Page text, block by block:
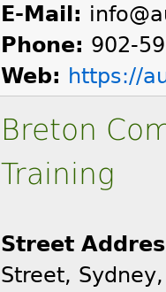
E-Mail:
Phone: 902-
Web: https://
Breton
Training
Street
Street,